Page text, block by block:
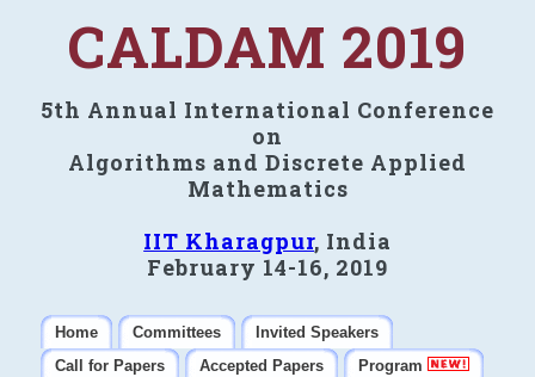
CALDAM 2019
5th Annual International Conference
on
Algorithms and Discrete Applied
Mathematics
IIT Kharagpur, India
February 14-16, 2019
Home Committees
Invited Speakers
Call for Papers
Accepted Papers
Program